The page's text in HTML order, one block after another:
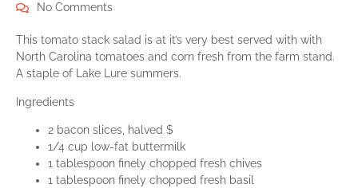
No Comments
This tomato stack salad is at it’s very best served with with
North Carolina tomatoes and corn fresh from the farm stand.
A staple of Lake Lure summers.
Ingredients
2 bacon slices, halved $
1/4 cup low-fat buttermilk
1 tablespoon finely chopped fresh chives
1 tablespoon finely chopped fresh basil